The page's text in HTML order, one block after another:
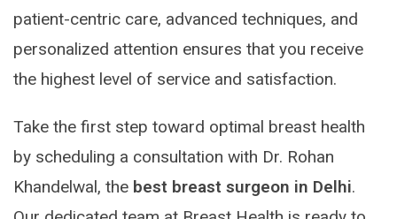
patient-centric care, advanced techniques, and
personalized attention ensures that you receive
the highest level of service and satisfaction.
Take the first step toward optimal breast health
by scheduling a consultation with Dr. Rohan
Khandelwal, the best breast surgeon in Delhi.